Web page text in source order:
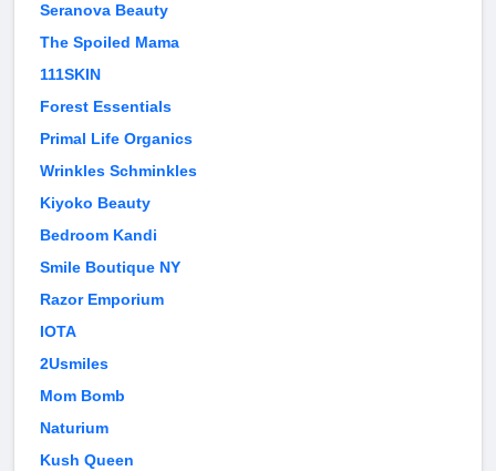
Seranova Beauty
The Spoiled Mama
111SKIN
Forest Essentials
Primal Life Organics
Wrinkles Schminkles
Kiyoko Beauty
Bedroom Kandi
Smile Boutique NY
Razor Emporium
IOTA
2Usmiles
Mom Bomb
Naturium
Kush Queen